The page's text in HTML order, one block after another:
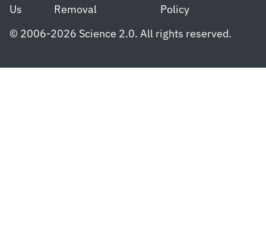
Us
Removal
Policy
© 2006-2026 Science 2.0. All rights reserved.